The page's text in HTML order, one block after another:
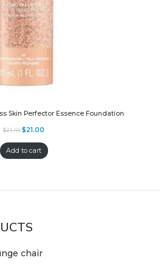
Skin Perfector Essence Foundation
$21.49 $21.00
Add to cart
chair